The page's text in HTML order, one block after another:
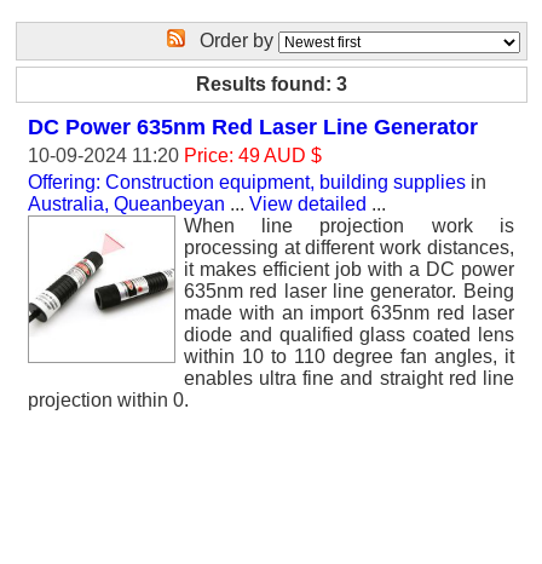
Order by
Results found: 3
DC Power 635nm Red Laser Line Generator
10-09-2024 11:20 Price: 49 AUD $
Offering: Construction equipment, building supplies in
Australia, Queanbeyan ... View detailed ...
When line projection work is
processing at different work distances,
it makes efficient job with a DC power
635nm red laser line generator. Being
made with an import 635nm red laser
diode and qualified glass coated lens
within 10 to 110 degree fan angles, it
enables ultra fine and straight red line
projection within 0.